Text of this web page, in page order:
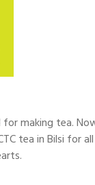
making tea.
tea in Bilsi for